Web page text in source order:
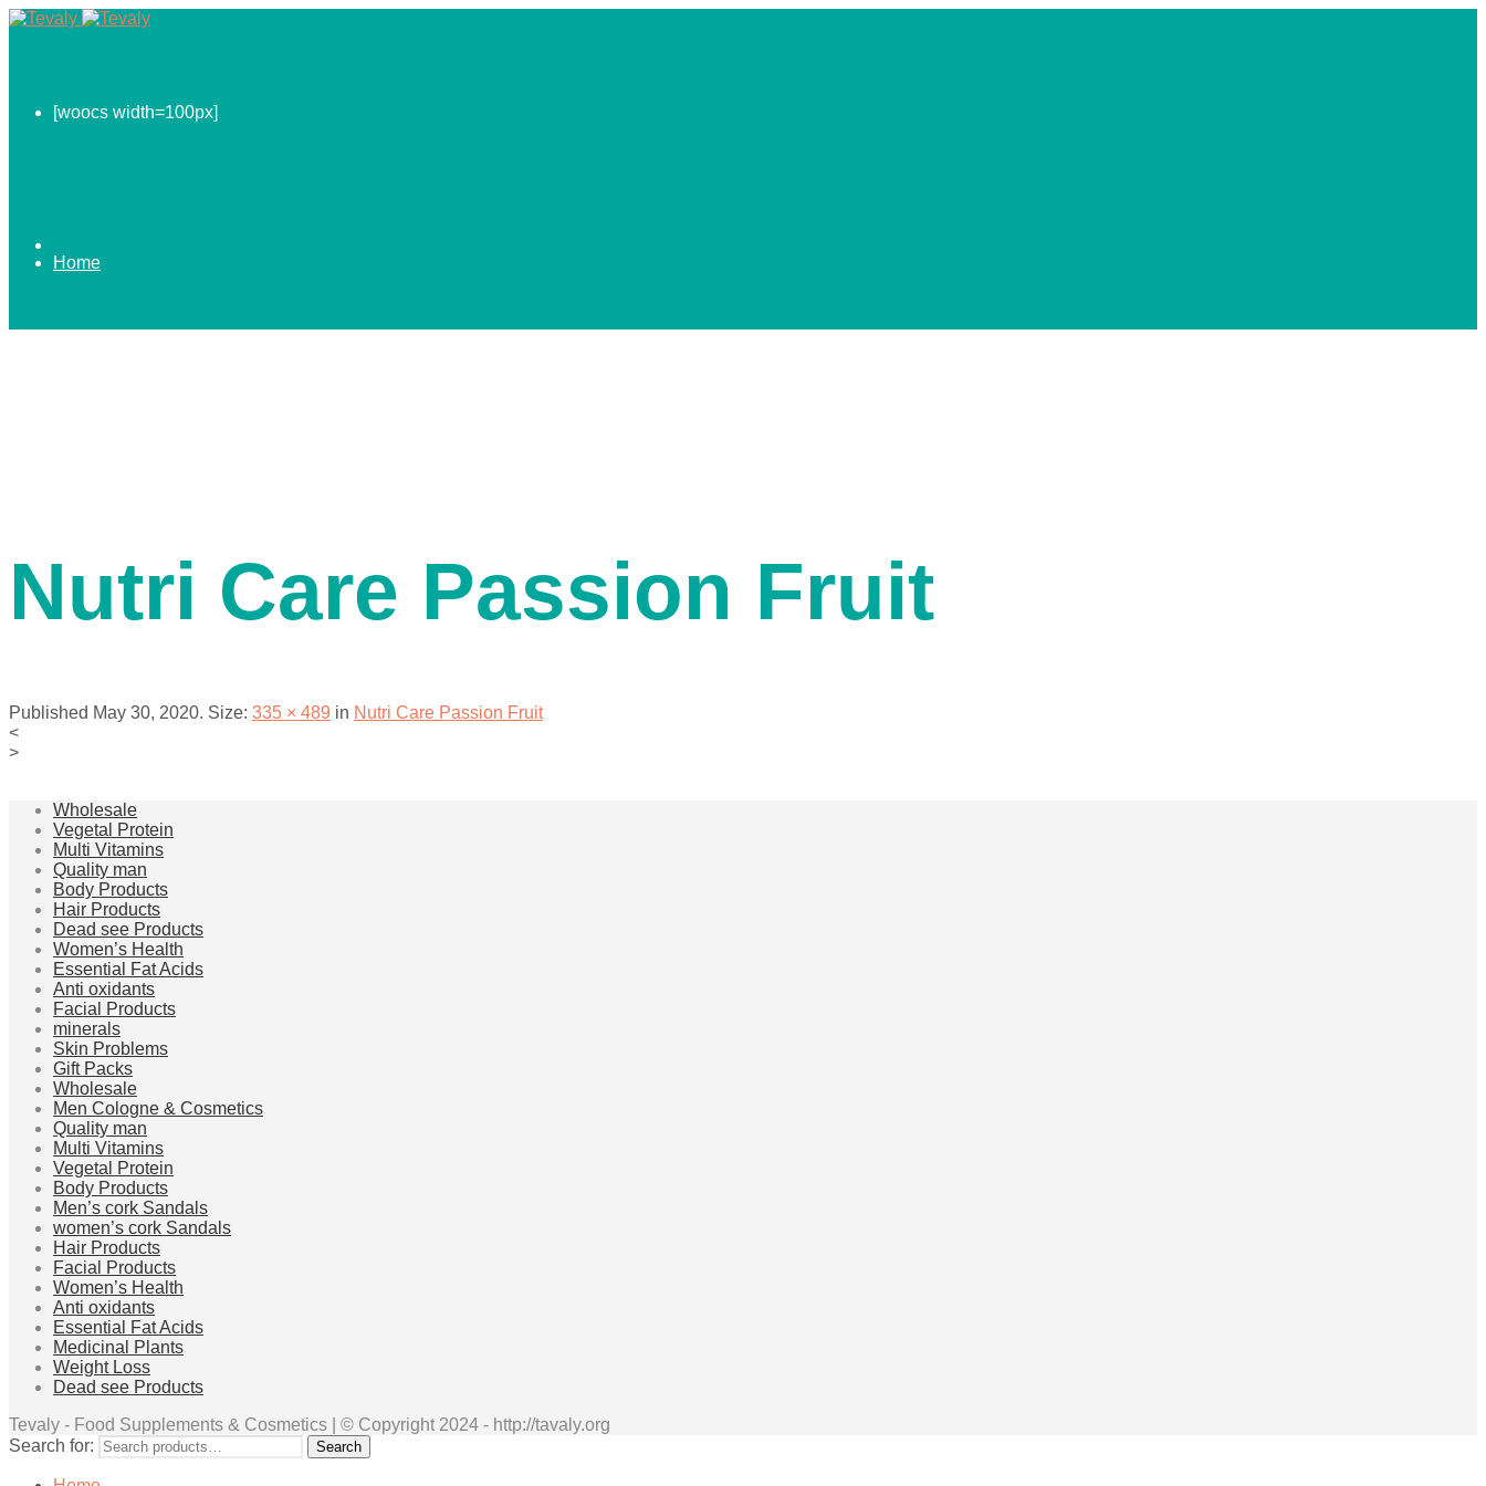
[woocs width=100px]
Home
Nutri Care Passion Fruit
Published May 30, 2020. Size: 335 × 489 in Nutri Care Passion Fruit
<
>
Wholesale
Vegetal Protein
Multi Vitamins
Quality man
Body Products
Hair Products
Dead see Products
Women’s Health
Essential Fat Acids
Anti oxidants
Facial Products
minerals
Skin Problems
Gift Packs
Wholesale
Men Cologne & Cosmetics
Quality man
Multi Vitamins
Vegetal Protein
Body Products
Men’s cork Sandals
women’s cork Sandals
Hair Products
Facial Products
Women’s Health
Anti oxidants
Essential Fat Acids
Medicinal Plants
Weight Loss
Dead see Products
Tevaly - Food Supplements & Cosmetics | © Copyright 2024 - http://tavaly.org
Search for:
Search